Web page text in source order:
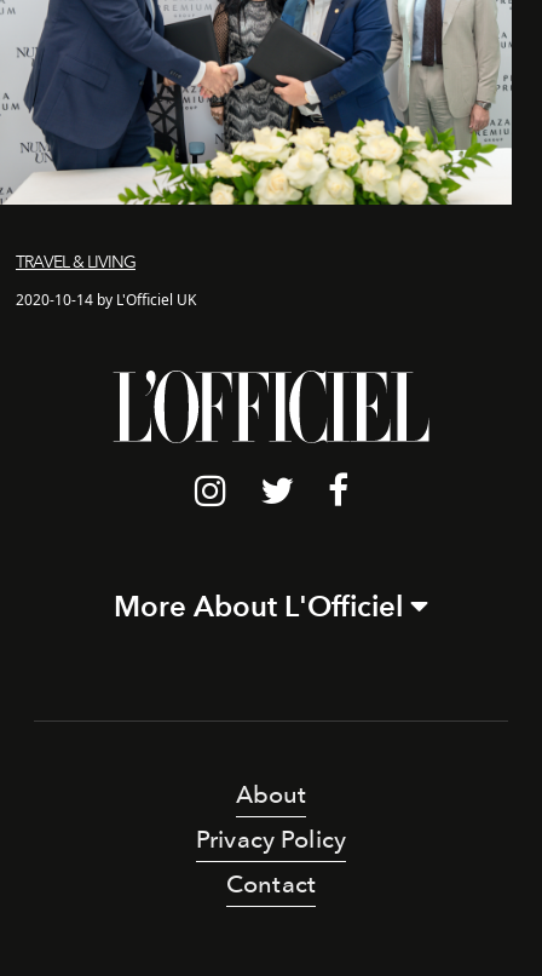
TRAVEL & LIVING
2020-10-14 by L'Officiel UK
More About L'Officiel
About
Privacy Policy
Contact